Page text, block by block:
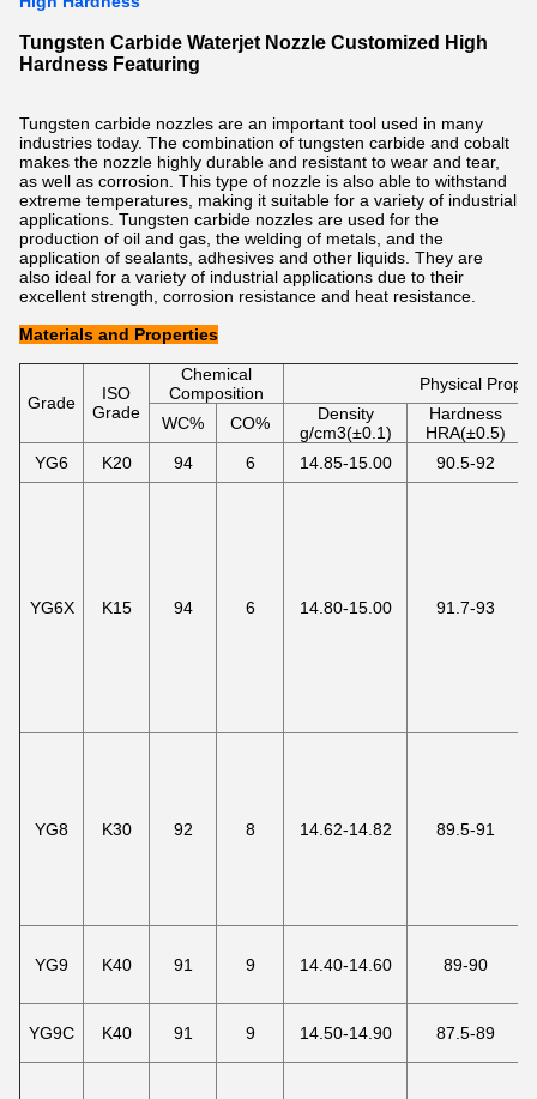
Tungsten Carbide Waterjet Nozzle Customized High
Hardness Featuring
Tungsten carbide nozzles are an important tool used in many
industries today. The combination of tungsten carbide and cobalt
makes the nozzle highly durable and resistant to wear and tear,
as well as corrosion. This type of nozzle is also able to withstand
extreme temperatures, making it suitable for a variety of industrial
applications. Tungsten carbide nozzles are used for the
production of oil and gas, the welding of metals, and the
application of sealants, adhesives and other liquids. They are
also ideal for a variety of industrial applications due to their
excellent strength, corrosion resistance and heat resistance.
Materials and Properties
Grade
ISO
Grade
Chemical
Composition
Physical
WC% CO%
Density
g/cm3(±0.1)
Hardness
HRA(±0.5)
YG6
K20 94 6 14.85-15.00 90.5-92
YG6X K15 94 6 14.80-15.00 91.7-93
YG8 K30 92 8 14.62-14.82 89.5-91
YG9 K40 91 9 14.40-14.60 89-90
YG9C K40 91 9 14.50-14.90 87.5-89